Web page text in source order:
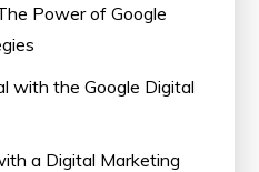
Power of Google
with the Google Digital
a Digital Marketing